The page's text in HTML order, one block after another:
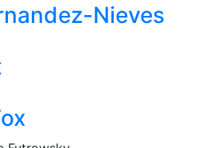
Nieves